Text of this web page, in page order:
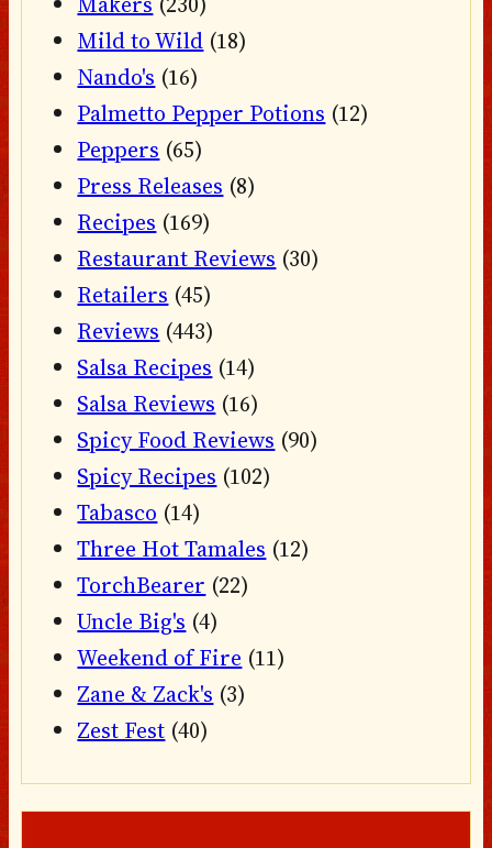
Mild to Wild (18)
Nando's (16)
Palmetto Pepper Potions (12)
Peppers (65)
Press Releases (8)
Recipes (169)
Restaurant Reviews (30)
Retailers (45)
Reviews (443)
Salsa Recipes (14)
Salsa Reviews (16)
Spicy Food Reviews (90)
Spicy Recipes (102)
Tabasco (14)
Three Hot Tamales (12)
TorchBearer (22)
Uncle Big's (4)
Weekend of Fire (11)
Zane & Zack's (3)
Zest Fest (40)